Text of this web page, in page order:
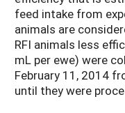
feed intake from
animals are
RFI animals less
mL per ewe) were
February 11, 2014
until they were